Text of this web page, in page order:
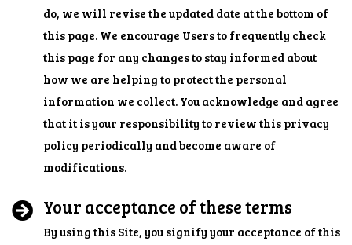
do, we will revise the updated date at the bottom of
this page. We encourage Users to frequently check
this page for any changes to stay informed about
how we are helping to protect the personal
information we collect. You acknowledge and agree
that it is your responsibility to review this privacy
policy periodically and become aware of
modifications.
Your acceptance of these terms
By using this Site, you signify your acceptance of this